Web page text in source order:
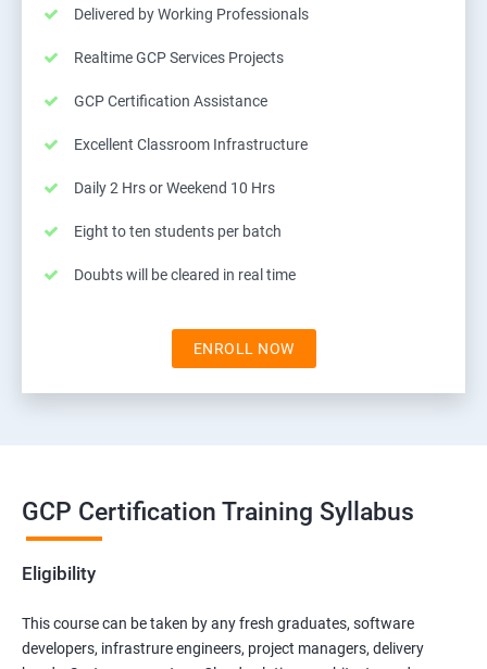
Delivered by Working Professionals
Realtime GCP Services Projects
GCP Certification Assistance
Excellent Classroom Infrastructure
Daily 2 Hrs or Weekend 10 Hrs
Eight to ten students per batch
Doubts will be cleared in real time
ENROLL NOW
GCP Certification Training Syllabus
Eligibility
This course can be taken by any fresh graduates, software
developers, infrastrure engineers, project managers, delivery